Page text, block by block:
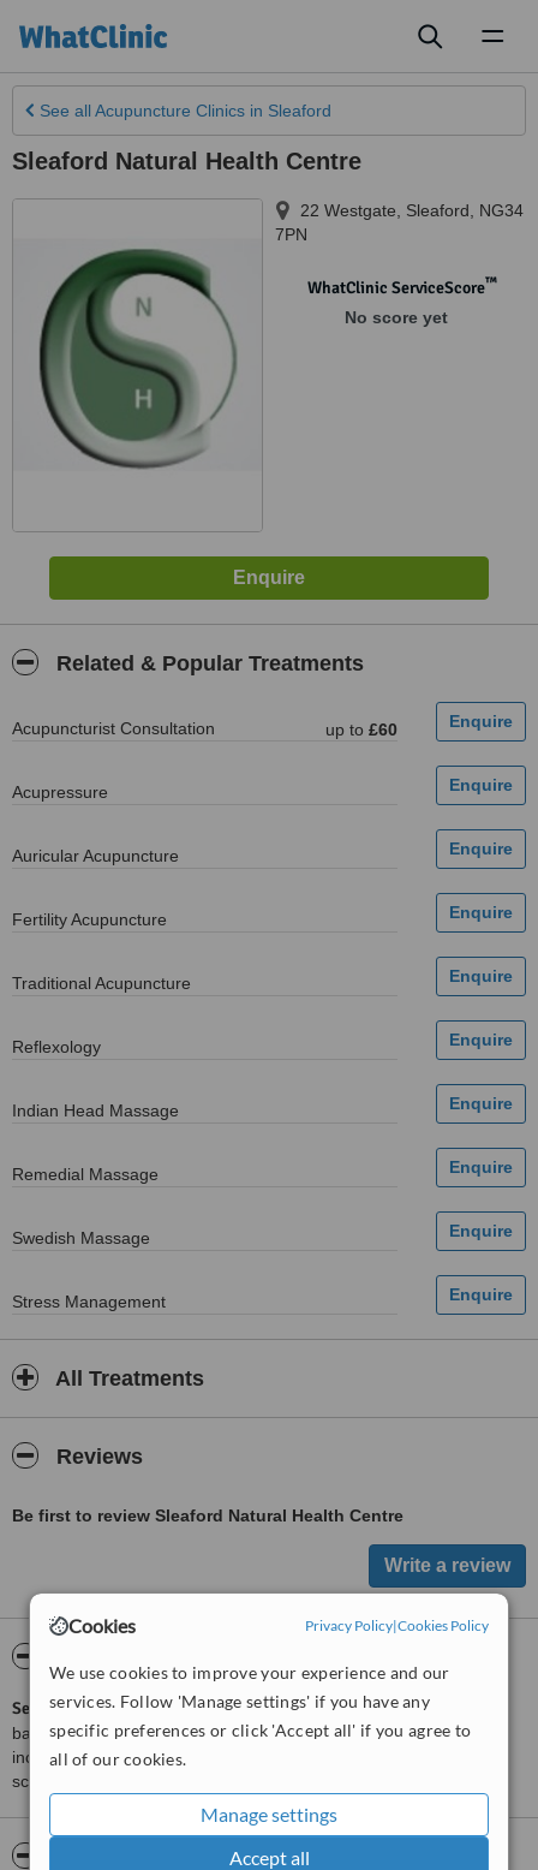
Cookies Privacy Policy|Cookies Policy
We use cookies to improve your experience and our
services. Follow 'Manage settings' if you have any
specific preferences or click 'Accept all' if you agree to
all of our cookies.
Manage settings
Accept all
See all Acupuncture Clinics in Sleaford
Sleaford Natural Health Centre
22 Westgate Sleaford
NG34
7PN
WhatClinic ServiceScore™
No score yet
Related & Popular Treatments
Acupuncturist Consultation up to £60
Acupressure
Auricular Acupuncture
Fertility Acupuncture
Traditional Acupuncture
Reflexology
Indian Head Massage
Remedial Massage
Swedish Massage
Stress Management
All Treatments
Reviews
Be first to review Sleaford Natural Health Centre
ServiceScore™is a WhatClinic original rating of customer service
based on interaction data between users and clinics on our site,
including response times and patient feedback. It is a different
score than review rating.
About Sleaford Natural Health Centre